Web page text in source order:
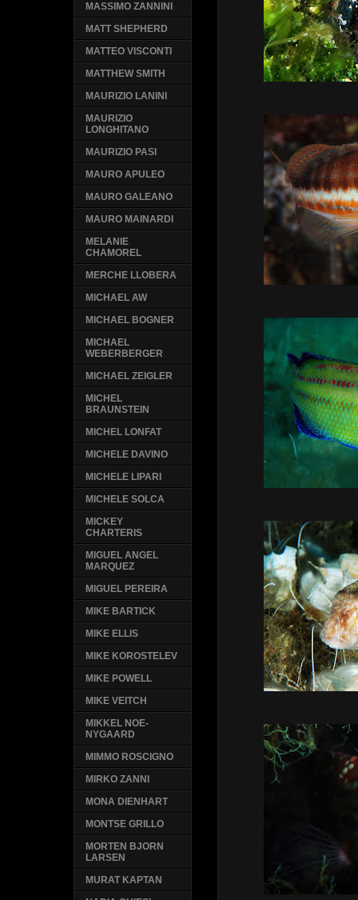
MASSIMO ZANNINI
MATT SHEPHERD
MATTEO VISCONTI
MATTHEW SMITH
MAURIZIO LANINI
MAURIZIO
LONGHITANO
MAURIZIO PASI
MAURO APULEO
MAURO GALEANO
MAURO MAINARDI
MELANIE
CHAMOREL
MERCHE LLOBERA
MICHAEL AW
MICHAEL BOGNER
MICHAEL
WEBERBERGER
MICHAEL ZEIGLER
MICHEL
BRAUNSTEIN
MICHEL LONFAT
MICHELE DAVINO
MICHELE LIPARI
MICHELE SOLCA
MICKEY
CHARTERIS
MIGUEL ANGEL
MARQUEZ
MIGUEL PEREIRA
MIKE BARTICK
MIKE ELLIS
MIKE KOROSTELEV
MIKE POWELL
MIKE VEITCH
MIKKEL NOE-
NYGAARD
MIMMO ROSCIGNO
MIRKO ZANNI
MONA DIENHART
MONTSE GRILLO
MORTEN BJORN
LARSEN
MURAT KAPTAN